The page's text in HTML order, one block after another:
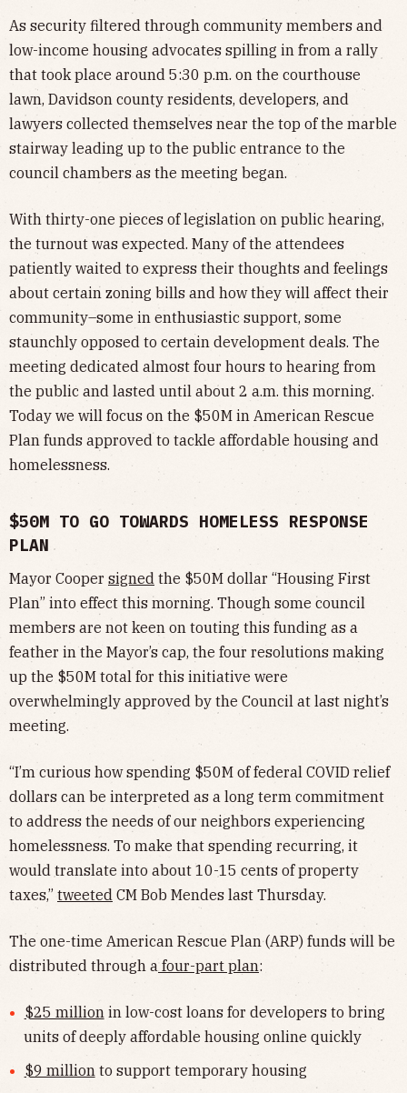
As security filtered through community members and
low-income housing advocates spilling in from a rally
that took place around 5:30 p.m. on the courthouse
lawn, Davidson county residents, developers, and
lawyers collected themselves near the top of the marble
stairway leading up to the public entrance to the
council chambers as the meeting began.
With thirty-one pieces of legislation on public hearing,
the turnout was expected. Many of the attendees
patiently waited to express their thoughts and feelings
about certain zoning bills and how they will affect their
community–some in enthusiastic support, some
staunchly opposed to certain development deals. The
meeting dedicated almost four hours to hearing from
the public and lasted until about 2 a.m. this morning.
Today we will focus on the $50M in American Rescue
Plan funds approved to tackle affordable housing and
homelessness.
$50M TO GO TOWARDS HOMELESS RESPONSE
PLAN
Mayor Cooper signed the $50M dollar “Housing First
Plan” into effect this morning. Though some council
members are not keen on touting this funding as a
feather in the Mayor’s cap, the four resolutions making
up the $50M total for this initiative were
overwhelmingly approved by the Council at last night’s
meeting.
“I’m curious how spending $50M of federal COVID relief
dollars can be interpreted as a long term commitment
to address the needs of our neighbors experiencing
homelessness. To make that spending recurring, it
would translate into about 10-15 cents of property
taxes,” tweeted CM Bob Mendes last Thursday.
The one-time American Rescue Plan (ARP) funds will be
distributed through a four-part plan:
$25 million in low-cost loans for developers to bring
units of deeply affordable housing online quickly
$9 million to support temporary housing